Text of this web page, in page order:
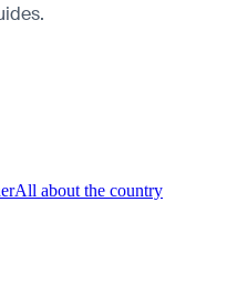
All about the country